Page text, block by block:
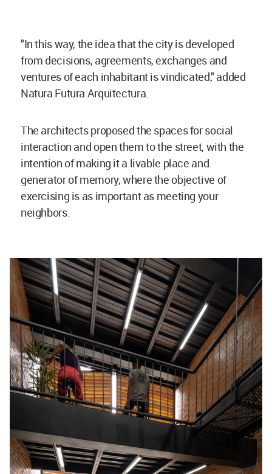
"In this way, the idea that the city is developed
from decisions, agreements, exchanges and
ventures of each inhabitant is vindicated," added
Natura Futura Arquitectura.
The architects proposed the spaces for social
interaction and open them to the street, with the
intention of making it a livable place and
generator of memory, where the objective of
exercising is as important as meeting your
neighbors.